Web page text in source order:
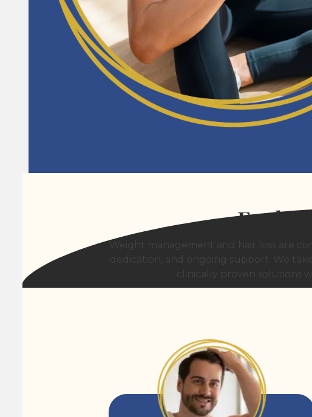
Explore
Weight management and hair loss are
dedication, and ongoing support. We
clinically proven solutions